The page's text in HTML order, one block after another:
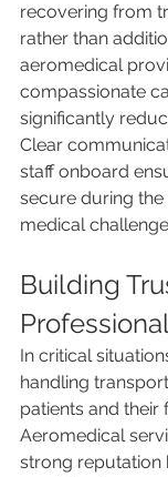
recovering from
rather than
aeromedical
compassionate
significantly
Clear
staff onboard
secure during
medical
Building
In critical
handling
patients and their
Aeromedical
strong reputation